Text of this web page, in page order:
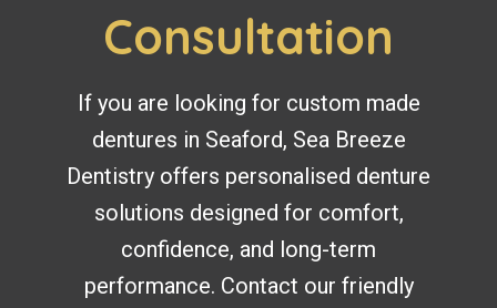
Consultation
If you are looking for custom made
dentures in Seaford, Sea Breeze
Dentistry offers personalised denture
solutions designed for comfort,
confidence, and long-term
performance. Contact our friendly